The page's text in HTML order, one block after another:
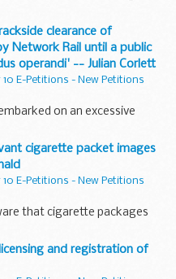
clearance of
Network Rail until a public
operandi' -- Julian Corlett
10 E-Petitions - New Petitions
on an excessive
cigarette packet images
10 E-Petitions - New Petitions
that cigarette packages
and registration of